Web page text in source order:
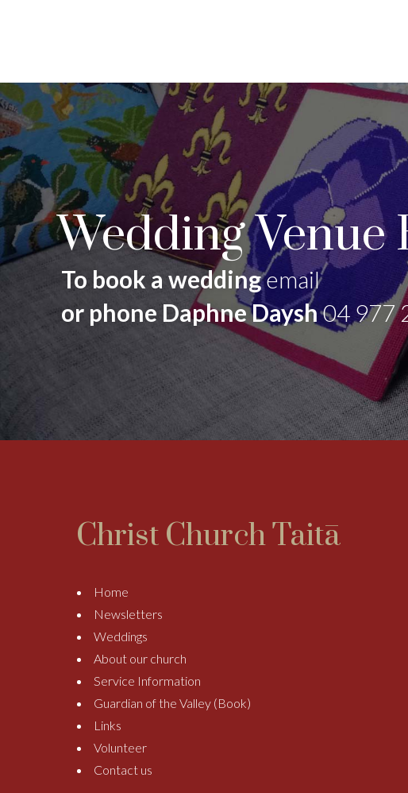
Wedding Venue
To book a weddingemail
or phone Daphne Daysh04 977
Christ Church Taitā
Home
Newsletters
Weddings
About our church
Service Information
Guardian of the Valley (Book)
Links
Volunteer
Contact us